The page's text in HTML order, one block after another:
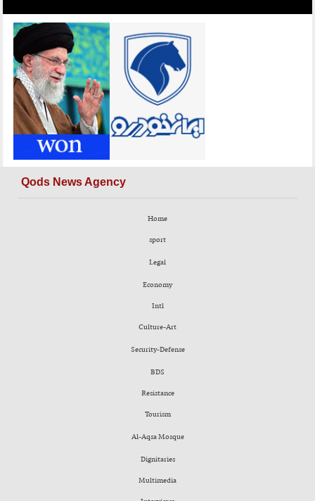
Qods News Agency
Home
sport
Legal
Economy
Intl
Culture-Art
Security-Defense
BDS
Resistance
Tourism
Al-Aqsa Mosque
Dignitaries
Multimedia